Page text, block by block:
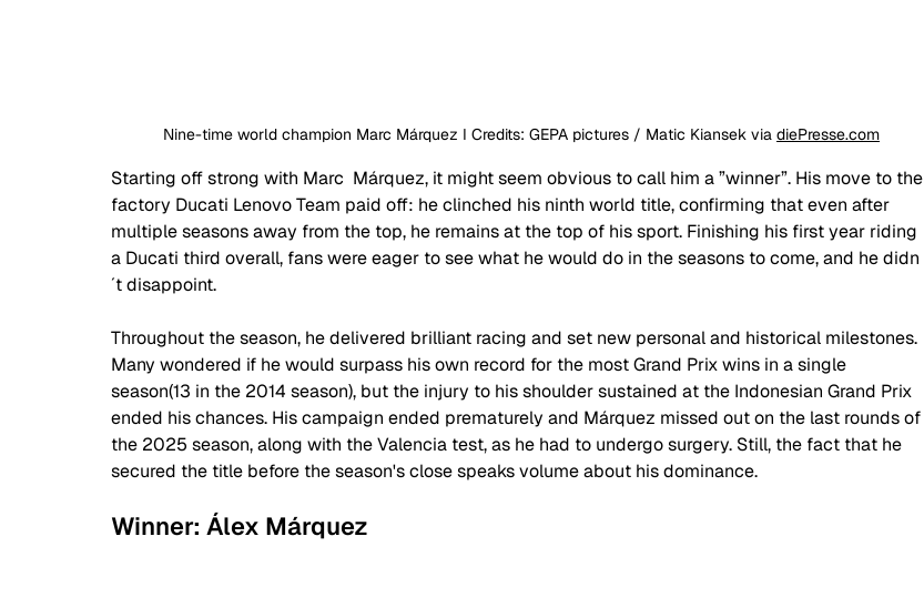
Nine-time world champion Marc Márquez I Credits: GEPA pictures / Matic Kiansek via diePresse.com
Starting off strong with Marc  Márquez, it might seem obvious to call him a ”winner”. His move to the
factory Ducati Lenovo Team paid off: he clinched his ninth world title, confirming that even after
multiple seasons away from the top, he remains at the top of his sport. Finishing his first year riding
a Ducati third overall, fans were eager to see what he would do in the seasons to come, and he didn
´t disappoint.
Throughout the season, he delivered brilliant racing and set new personal and historical milestones.
Many wondered if he would surpass his own record for the most Grand Prix wins in a single
season(13 in the 2014 season), but the injury to his shoulder sustained at the Indonesian Grand Prix
ended his chances. His campaign ended prematurely and Márquez missed out on the last rounds of
the 2025 season, along with the Valencia test, as he had to undergo surgery. Still, the fact that he
secured the title before the season's close speaks volume about his dominance.
Winner: Álex Márquez